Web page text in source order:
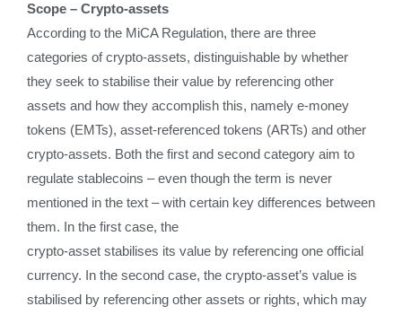
Scope – Crypto-assets
According to the MiCA Regulation, there are three
categories of crypto-assets, distinguishable by whether
they seek to stabilise their value by referencing other
assets and how they accomplish this, namely e-money
tokens (EMTs), asset-referenced tokens (ARTs) and other
crypto-assets. Both the first and second category aim to
regulate stablecoins – even though the term is never
mentioned in the text – with certain key differences between
them. In the first case, the
crypto-asset stabilises its value by referencing one official
currency. In the second case, the crypto-asset’s value is
stabilised by referencing other assets or rights, which may